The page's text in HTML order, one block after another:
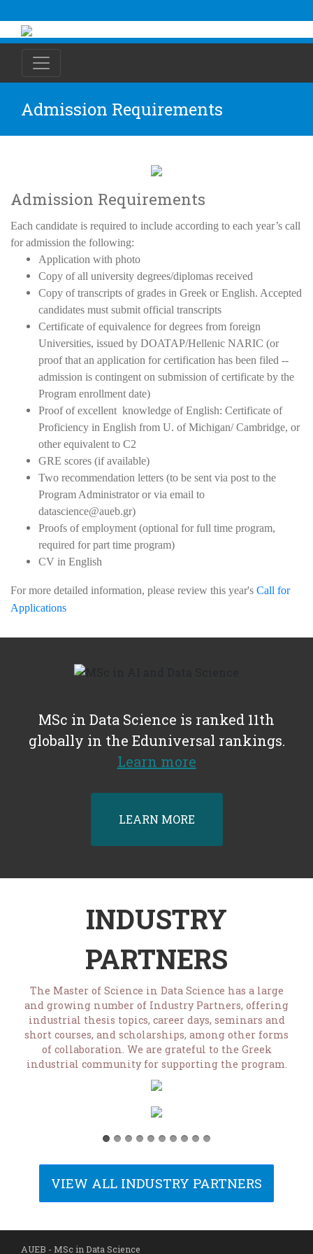
Admission Requirements
Admission Requirements
Each candidate is required to include according to each year’s call
for admission the following:
Application with photo
Copy of all university degrees/diplomas received
Copy of transcripts of grades in Greek or English. Accepted
candidates must submit official transcripts
Certificate of equivalence for degrees from foreign
Universities, issued by DOATAP/Hellenic NARIC (or
proof that an application for certification has been filed --
admission is contingent on submission of certificate by the
Program enrollment date)
Proof of excellent knowledge of English: Certificate of
Proficiency in English from U. of Michigan/ Cambridge, or
other equivalent to C2
GRE scores (if available)
Two recommendation letters (to be sent via post to the
Program Administrator or via email to
datascience@aueb.gr)
Proofs of employment (optional for full time program,
required for part time program)
CV in English
For more detailed information, please review this year's Call for
Applications
MSc in Data Science is ranked 11th
globally in the Eduniversal rankings.
Learn more
LEARN MORE
INDUSTRY
PARTNERS
The Master of Science in Data Science has a large
and growing number of Industry Partners, offering
industrial thesis topics, career days, seminars and
short courses, and scholarships, among other forms
of collaboration. We are grateful to the Greek
industrial community for supporting the program.
VIEW ALL INDUSTRY PARTNERS
AUEB - MSc in Data Science